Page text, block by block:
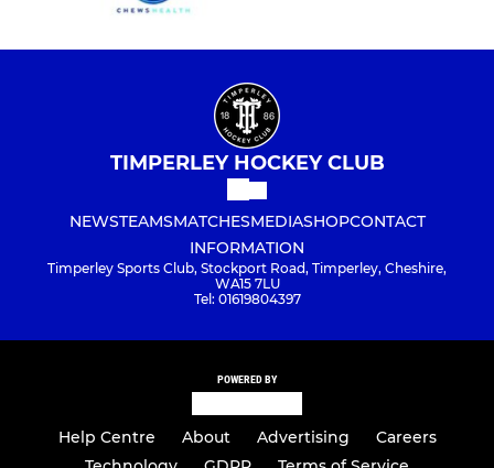
TIMPERLEY HOCKEY CLUB
NEWSTEAMSMATCHESMEDIASHOPCONTACT
INFORMATION
Timperley Sports Club, Stockport Road, Timperley, Cheshire,
WA15 7LU
Tel: 01619804397
POWERED BY
Help Centre About Advertising
Careers